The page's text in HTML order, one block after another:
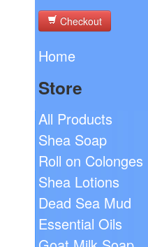
Checkout
Home
Store
All Products
Shea Soap
Roll on Colonges
Shea Lotions
Dead Sea Mud
Essential Oils